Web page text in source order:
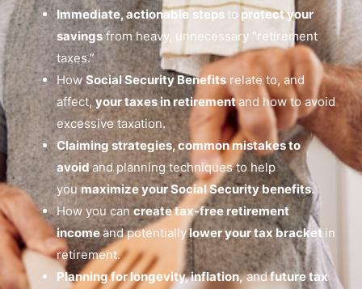
Immediate, actionable steps to protect your
savingsfrom heavy, unnecessary “retirement
taxes.”
HowSocial Security Benefitsrelate to, and
affect,your taxes in retirementand how to avoid
excessive taxation.
Claiming strategies, common mistakes to
avoidand planning techniques to help
youmaximize your Social Security benefits.
How you cancreate tax-free retirement
incomeand potentiallylower your tax bracketin
retirement.
Planning for longevity, inflation,andfuture tax